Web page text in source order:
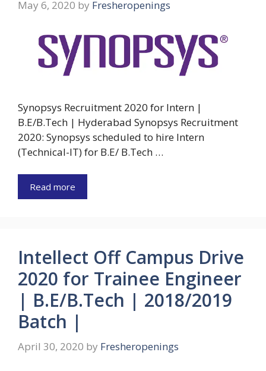
May 6, 2020 by Fresheropenings
Synopsys Recruitment 2020 for Intern |
B.E/B.Tech | Hyderabad Synopsys Recruitment
2020: Synopsys scheduled to hire Intern
(Technical-IT) for B.E/ B.Tech …
Read more
Intellect Off Campus Drive
2020 for Trainee Engineer
| B.E/B.Tech | 2018/2019
Batch |
April 30, 2020 by Fresheropenings